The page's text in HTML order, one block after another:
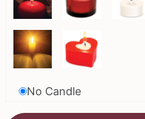
No Candle